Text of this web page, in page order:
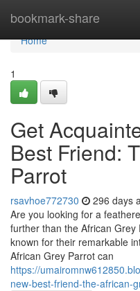
bookmark-share
Home
Home
1
Get
Best Friend:
Parrot
rsavhoe772730 296 days
Are you looking for a
further than the African
known for their remarkable
African Grey Parrot can
https://
new-best-friend-the-african-